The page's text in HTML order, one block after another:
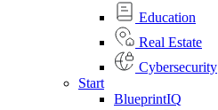
Education
Real Estate
Cybersecurity
Start
BlueprintIQ